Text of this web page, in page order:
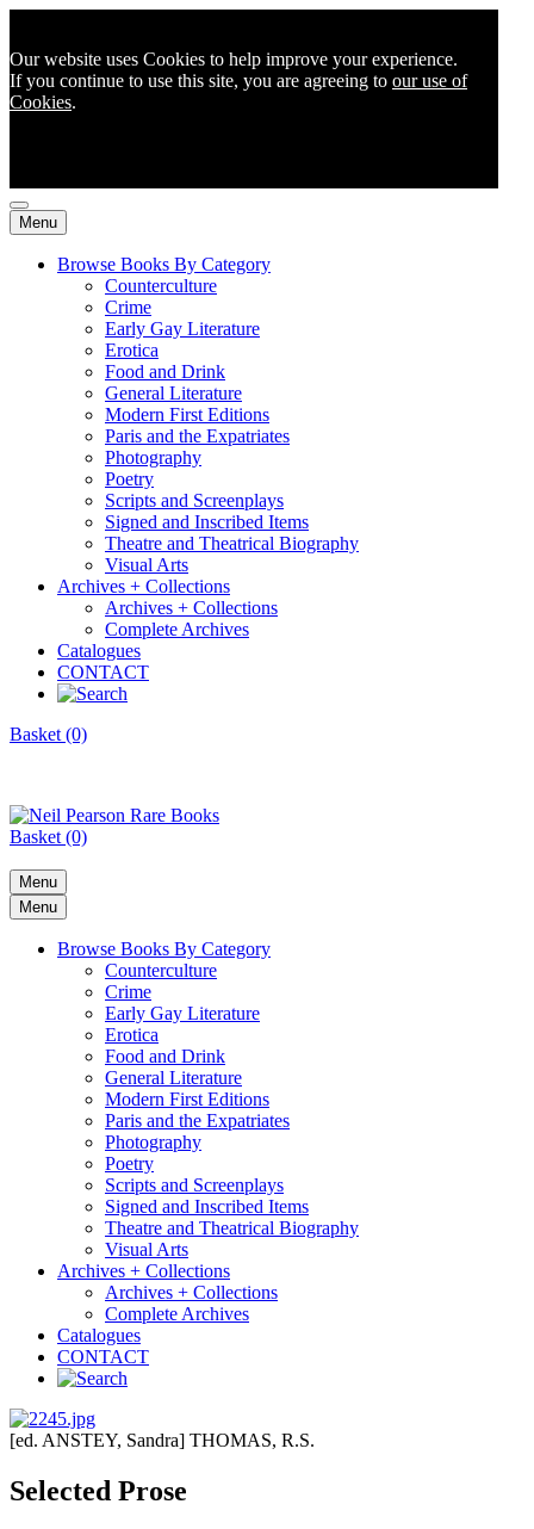
Our website uses Cookies to help improve your experience.
If you continue to use this site, you are agreeing to our use of
Cookies.
Menu
Browse Books By Category
Counterculture
Crime
Early Gay Literature
Erotica
Food and Drink
General Literature
Modern First Editions
Paris and the Expatriates
Photography
Poetry
Scripts and Screenplays
Signed and Inscribed Items
Theatre and Theatrical Biography
Visual Arts
Archives + Collections
Archives + Collections
Complete Archives
Catalogues
CONTACT
Basket (0)
Basket (0)
Menu
Menu
Browse Books By Category
Counterculture
Crime
Early Gay Literature
Erotica
Food and Drink
General Literature
Modern First Editions
Paris and the Expatriates
Photography
Poetry
Scripts and Screenplays
Signed and Inscribed Items
Theatre and Theatrical Biography
Visual Arts
Archives + Collections
Archives + Collections
Complete Archives
Catalogues
CONTACT
[ed. ANSTEY, Sandra] THOMAS, R.S.
Selected Prose